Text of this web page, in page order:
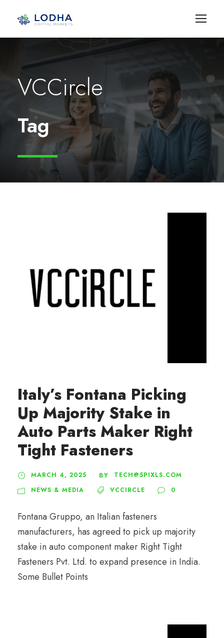
VCCircle
Tag
Italy’s Fontana Picking
Up Majority Stake in
Auto Parts Maker Right
Tight Fasteners
MARCH 4, 2025 BY
TECH@5PIXLS.COM
NEWS & MEDIA
VCCIRCLE 0
Fontana Gruppo, an Italian fasteners
manufacturers, has agreed to pick up majority
stake in auto component maker Right Tight
Fasteners Pvt. Ltd. to expand presence in India.
Some Bullet Points